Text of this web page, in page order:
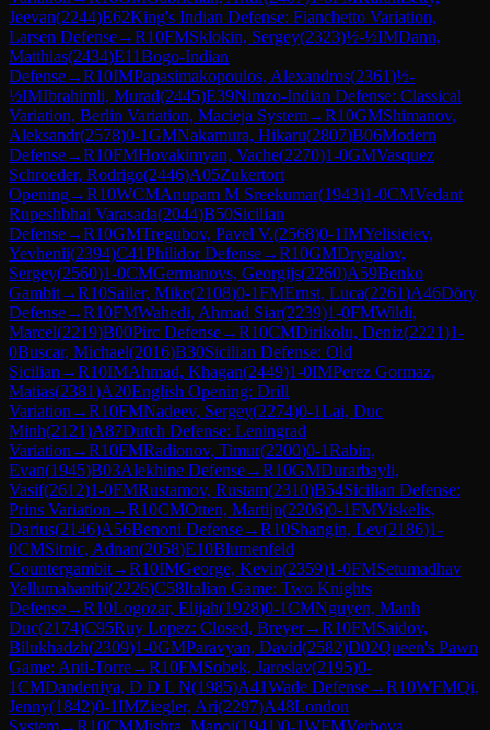
Jeevan(2244)E62King's Indian Defense: Fianchetto Variation,
Larsen Defense→R10FMSklokin, Sergey(2323)½-½IMDann,
Matthias(2434)E11Bogo-Indian
Defense→R10IMPapasimakopoulos, Alexandros(2361)½-
½IMIbrahimli, Murad(2445)E39Nimzo-Indian Defense: Classical
Variation, Berlin Variation, Macieja System→R10GMShimanov,
Aleksandr(2578)0-1GMNakamura, Hikaru(2807)B06Modern
Defense→R10FMHovakimyan, Vache(2270)1-0GMVasquez
Schroeder, Rodrigo(2446)A05Zukertort
Opening→R10WCMAnupam M Sreekumar(1943)1-0CMVedant
Rupeshbhai Varasada(2044)B50Sicilian
Defense→R10GMTregubov, Pavel V.(2568)0-1IMYelisieiev,
Yevhenii(2394)C41Philidor Defense→R10GMDrygalov,
Sergey(2560)1-0CMGermanovs, Georgijs(2260)A59Benko
Gambit→R10Sailer, Mike(2108)0-1FMErnst, Luca(2261)A46Döry
Defense→R10FMWahedi, Ahmad Siar(2239)1-0FMWildi,
Marcel(2219)B00Pirc Defense→R10CMDirikolu, Deniz(2221)1-
0Buscar, Michael(2016)B30Sicilian Defense: Old
Sicilian →R10IMAhmad, Khagan(2449)1-0IMPerez Gormaz,
Matias(2381)A20English Opening: Drill
Variation →R10FMNadeev, Sergey(2274)0-1Lai, Duc
Minh(2121)A87Dutch Defense: Leningrad
Variation →R10FMRadionov, Timur(2200)0-1Rabin,
Evan(1945)B03Alekhine Defense→R10GMDurarbayli,
Vasif(2612)1-0FMRustamov, Rustam(2310)B54Sicilian Defense:
Prins Variation →R10CMOtten, Martijn(2206)0-1FMViskelis,
Darius(2146)A56Benoni Defense→R10Shangin, Lev(2186)1-
0CMSitnic, Adnan(2058)E10Blumenfeld
Countergambit→R10IMGeorge, Kevin(2359)1-0FMSetumadhav
Yellumahanthi(2226)C58Italian Game: Two Knights
Defense→R10Logozar, Elijah(1928)0-1CMNguyen, Manh
Duc(2174)C95Ruy Lopez: Closed, Breyer→R10FMSaidov,
Bilukhadzh(2309)1-0GMParavyan, David(2582)D02Queen's Pawn
Game: Anti-Torre→R10FMSobek, Jaroslav(2195)0-
1CMDandeniya, D D L N(1985)A41Wade Defense→R10WFMQi,
Jenny(1842)0-1IMZiegler, Ari(2297)A48London
System→R10CMMishra, Manoj(1941)0-1WFMVerbova,